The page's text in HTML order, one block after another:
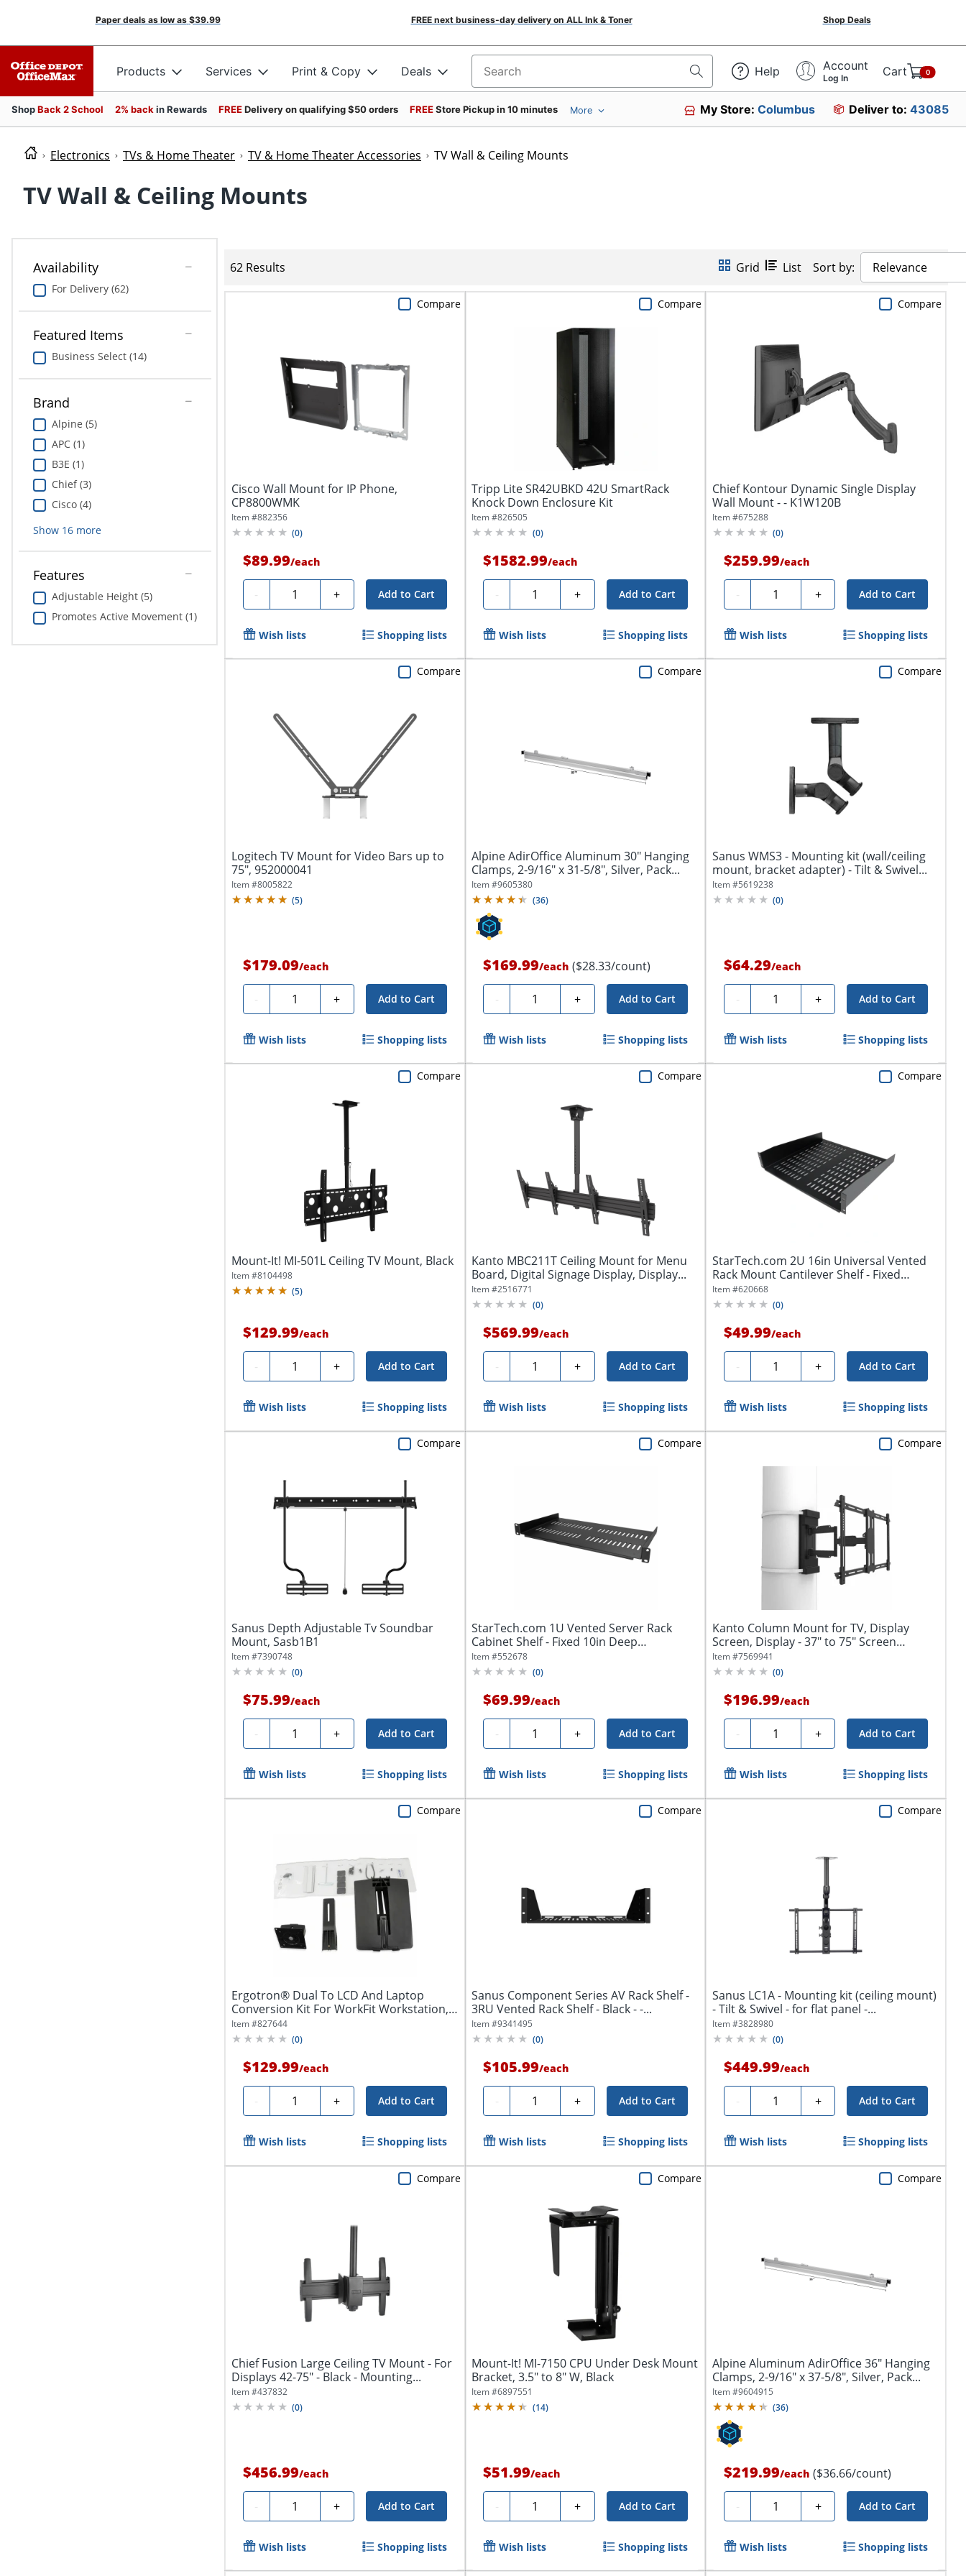
Paper deals as low as $39.99 FREE next business-day delivery on ALL Ink & Toner Shop Deals
Products Services Print & Copy Deals Search for products Help Account
Log In Cart 0
ShopBack 2 School 2% back in Rewards FREEDelivery on qualifying $50 orders FREEStore Pickup in 10 minutes More My Store:Columbus Deliver to: 43085
Electronics TVs & Home Theater TV & Home Theater Accessories TV Wall & Ceiling Mounts
TV Wall & Ceiling Mounts
Availability
For Delivery (62)
Featured Items
Business Select (14)
Brand
Alpine (5)
APC (1)
B3E (1)
Chief (3)
Cisco (4)
Show 16more
Features
Adjustable Height (5)
Promotes Active Movement (1)
62 Results Grid List Sort by: Relevance
Cisco Wall Mount for IP Phone,
CP8800WMK
Item #882356
(0)
$89.99/each
- Quantity + Add to Cart
Compare
Wish lists Shopping lists
Tripp Lite SR42UBKD 42U SmartRack
Knock Down Enclosure Kit
Item #826505
(0)
$1582.99/each
- Quantity + Add to Cart
Compare
Wish lists Shopping lists
Chief Kontour Dynamic Single Display
Wall Mount - - K1W120B
Item #675288
(0)
$259.99/each
- Quantity + Add to Cart
Compare
Wish lists Shopping lists
Logitech TV Mount for Video Bars up to
75", 952000041
Item #8005822
(5)
$179.09/each
- Quantity + Add to Cart
Compare
Wish lists Shopping lists
Alpine AdirOffice Aluminum 30" Hanging
Clamps, 2-9/16" x 31-5/8", Silver, Pack...
Item #9605380
(36)
$169.99/each ($28.33/count)
- Quantity + Add to Cart
Compare
Wish lists Shopping lists
Sanus WMS3 - Mounting kit (wall/ceiling
mount, bracket adapter) - Tilt & Swivel...
Item #5619238
(0)
$64.29/each
- Quantity + Add to Cart
Compare
Wish lists Shopping lists
Mount-It! MI-501L Ceiling TV Mount, Black
Item #8104498
(5)
$129.99/each
- Quantity + Add to Cart
Compare
Wish lists Shopping lists
Kanto MBC211T Ceiling Mount for Menu
Board, Digital Signage Display, Display...
Item #2516771
(0)
$569.99/each
- Quantity + Add to Cart
Compare
Wish lists Shopping lists
StarTech.com 2U 16in Universal Vented
Rack Mount Cantilever Shelf - Fixed
Server...
Item #620668
(0)
$49.99/each
- Quantity + Add to Cart
Compare
Wish lists Shopping lists
Sanus Depth Adjustable Tv Soundbar
Mount, Sasb1B1
Item #7390748
(0)
$75.99/each
- Quantity + Add to Cart
Compare
Wish lists Shopping lists
StarTech.com 1U Vented Server Rack
Cabinet Shelf - Fixed 10in Deep
Cantilever...
Item #552678
(0)
$69.99/each
- Quantity + Add to Cart
Compare
Wish lists Shopping lists
Kanto Column Mount for TV, Display
Screen, Display - 37" to 75" Screen
Support -...
Item #7569941
(0)
$196.99/each
- Quantity + Add to Cart
Compare
Wish lists Shopping lists
Ergotron® Dual To LCD And Laptop
Conversion Kit For WorkFit Workstation,
Black,...
Item #827644
(0)
$129.99/each
- Quantity + Add to Cart
Compare
Wish lists Shopping lists
Sanus Component Series AV Rack Shelf -
3RU Vented Rack Shelf - Black - -...
Item #9341495
(0)
$105.99/each
- Quantity + Add to Cart
Compare
Wish lists Shopping lists
Sanus LC1A - Mounting kit (ceiling mount)
- Tilt & Swivel - for flat panel -...
Item #3828980
(0)
$449.99/each
- Quantity + Add to Cart
Compare
Wish lists Shopping lists
Chief Fusion Large Ceiling TV Mount - For
Displays 42-75" - Black - Mounting...
Item #437832
(0)
$456.99/each
- Quantity + Add to Cart
Compare
Wish lists Shopping lists
Mount-It! MI-7150 CPU Under Desk Mount
Bracket, 3.5" to 8" W, Black
Item #6897551
(14)
$51.99/each
- Quantity + Add to Cart
Compare
Wish lists Shopping lists
Alpine Aluminum AdirOffice 36" Hanging
Clamps, 2-9/16" x 37-5/8", Silver, Pack...
Item #9604915
(36)
$219.99/each ($36.66/count)
- Quantity + Add to Cart
Compare
Wish lists Shopping lists